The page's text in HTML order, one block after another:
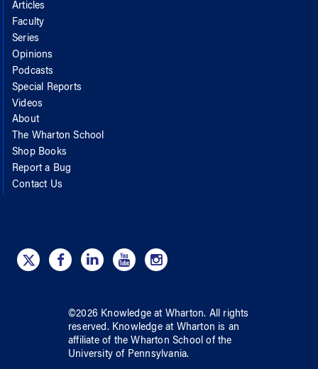
Articles
Faculty
Series
Opinions
Podcasts
Special Reports
Videos
About
The Wharton School
Shop Books
Report a Bug
Contact Us
©2026 Knowledge at Wharton. All rights
reserved. Knowledge at Wharton is an
affiliate of the Wharton School ofthe
University of Pennsylvania.